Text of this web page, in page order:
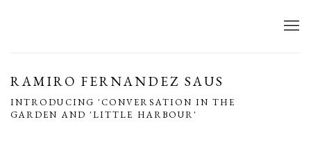
RAMIRO FERNANDEZ SAUS
INTRODUCING 'CONVERSATION IN THE
GARDEN AND 'LITTLE HARBOUR'